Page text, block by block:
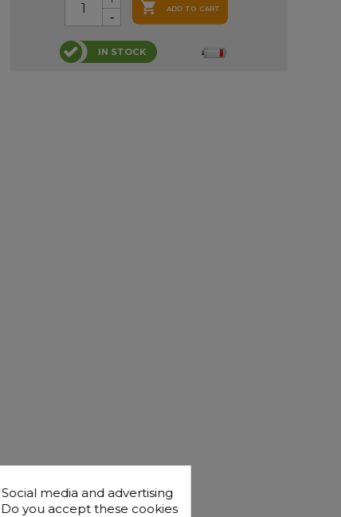
 ADD TO CART
IN STOCK
media and advertising
you accept these cookies